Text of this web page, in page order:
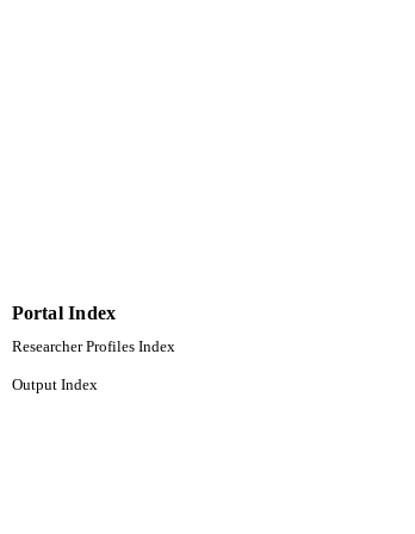
Portal Index
Researcher Profiles Index
Output Index